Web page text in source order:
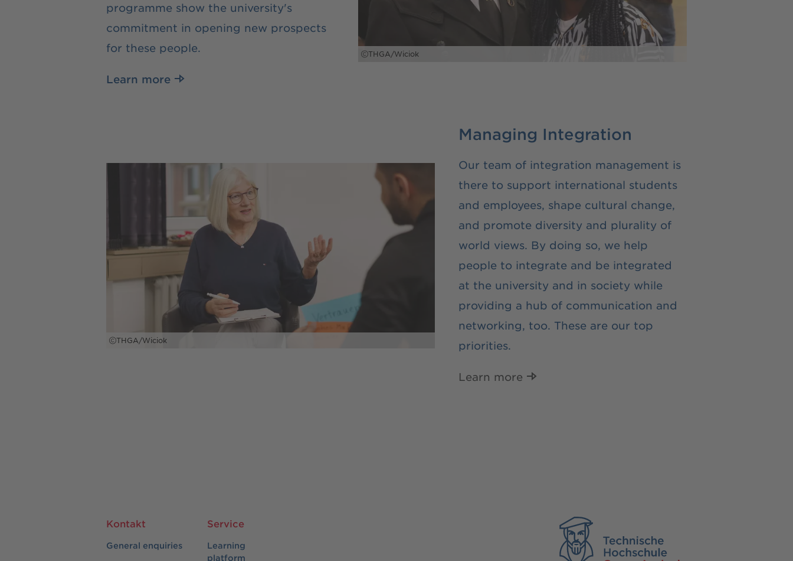
THGA/Wiciok
programme show the university's
commitment in opening new prospects
for these people.
Learn more
THGA/Wiciok
Managing Integration
Our team of integration management is
there to support international students
and employees, shape cultural change,
and promote diversity and plurality of
world views. By doing so, we help
people to integrate and be integrated
at the university and in society while
providing a hub of communication and
networking, too. These are our top
priorities.
Learn more
Kontakt
General enquiries
Service
Learning
platform